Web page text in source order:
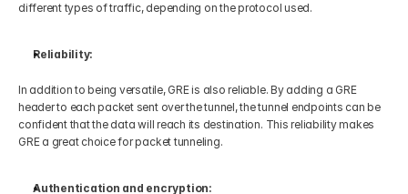
different types of traffic, depending on the protocol used.
Reliability:
In addition to being versatile, GRE is also reliable. By adding a GRE
header to each packet sent over the tunnel, the tunnel endpoints can be
confident that the data will reach its destination. This reliability makes
GRE a great choice for packet tunneling.
Authentication and encryption: